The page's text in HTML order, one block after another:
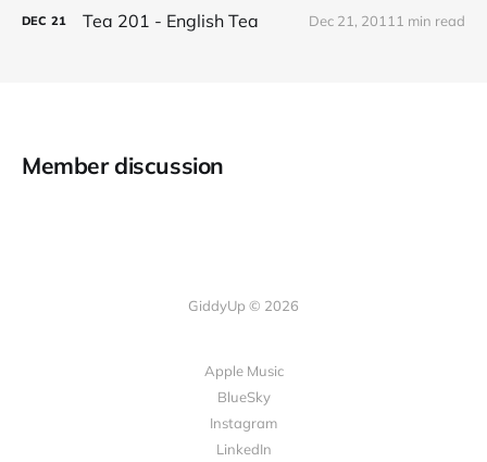
DEC 21 Tea 201 - English Tea Dec 21, 2011 1 min read
Member discussion
GiddyUp © 2026
Apple Music
BlueSky
Instagram
LinkedIn